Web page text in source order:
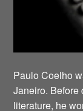
Paulo Coelho
Janeiro. Before
literature, he